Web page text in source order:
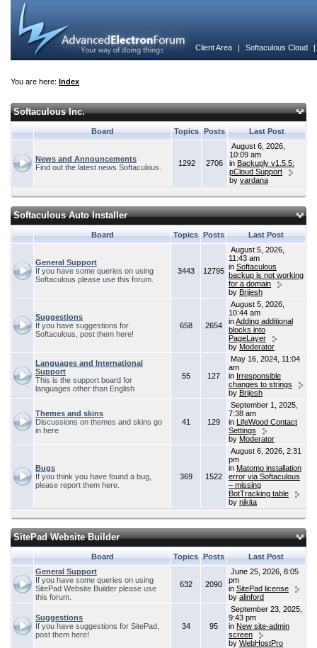
Client Area | Softaculous Cloud
You are here: Index
Softaculous Inc.
Board Topics Posts Last Post
News and Announcements
Find out the latest news Softaculous.
1292 2706
August 6, 2026,
10:09 am
in Backuply v1.5.5:
pCloud Support
by vardana
Softaculous Auto Installer
Board Topics Posts Last Post
General Support
If you have some queries on using
Softaculous please use this forum.
3443 12795
August 5, 2026,
11:43 am
in Softaculous
backup is not working
for a domain
by Brijesh
Suggestions
If you have suggestions for
Softaculous, post them here!
658 2654
August 5, 2026,
10:44 am
inAdding additional
blocks into
PageLayer
by Moderator
Languages and International
Support
This is the support board for
languages other than English
55 127
May 16, 2024, 11:04
am
in Irresponsible
changes to strings
by Brijesh
Themes and skins
Discussions on themes and skins go
in here
41 129
September 1, 2025,
7:38 am
in LifeWood Contact
Settings
by Moderator
Bugs
If you think you have found a bug,
please report them here.
369 1522
August 6, 2026, 2:31
pm
in Matomo installation
error via Softaculous
– missing
BotTracking table
by nikita
SitePad Website Builder
Board Topics Posts
Last Post
General Support
If you have some queries on using
SitePad Website Builder please use
this forum.
632 2090
June 25, 2026, 8:05
pm
in SitePad license
by alinford
Suggestions
If you have suggestions for SitePad,
post them here!
34 95
September 23, 2025,
9:43 pm
in New site-admin
screen
by WebHostPro